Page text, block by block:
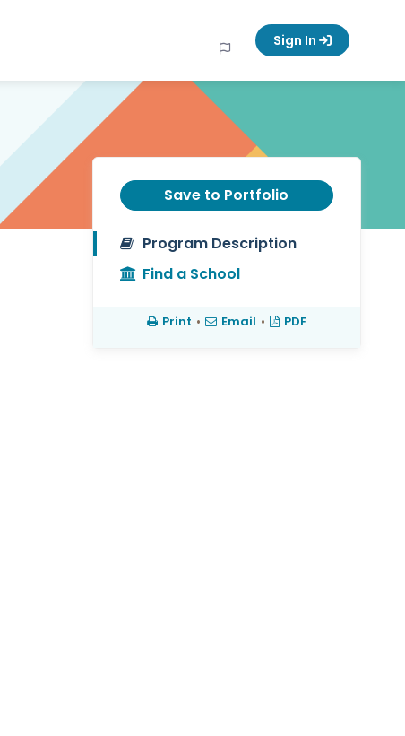
Sign In
Save to Portfolio
Program Description
Find a School
Print • Email • PDF